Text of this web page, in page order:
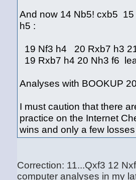
And now 14 Nb5! cxb5
h5 :
19 Nf3 h4 20 Rxb7 h3
19 Rxb7 h4 20 Nh3 f6
Analyses with BOOKUP
I must caution that there
practice on the Internet
wins and only a few
Correction: 11...Qxf3 12
computer analyses in my